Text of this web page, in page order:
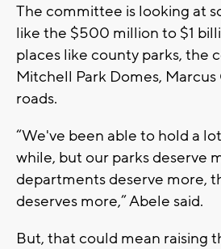
The committee is looking at
like the $500 million to $1
places like county parks, the
Mitchell Park Domes, Marcus
roads.
“We've been able to hold a
while, but our parks deserve
departments deserve more,
deserves more,” Abele said.
But, that could mean raising